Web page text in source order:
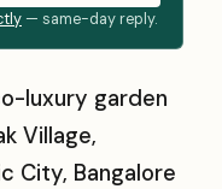
— same-day reply.
luxury garden
Village,
City, Bangalore